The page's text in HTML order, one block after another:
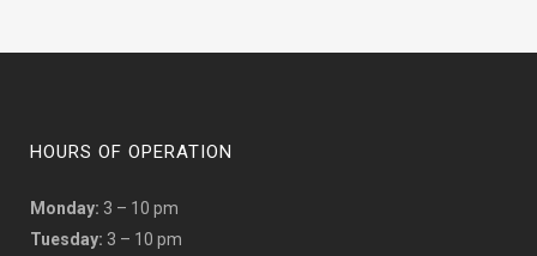
HOURS OF OPERATION
Monday: 3 – 10 pm
Tuesday: 3 – 10 pm